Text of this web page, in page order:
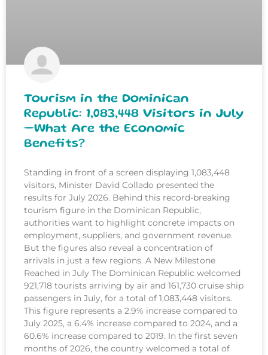
Tourism in the Dominican
Republic: 1,083,448 Visitors in July
—What Are the Economic
Benefits?
Standing in front of a screen displaying 1,083,448
visitors, Minister David Collado presented the
results for July 2026. Behind this record-breaking
tourism figure in the Dominican Republic,
authorities want to highlight concrete impacts on
employment, suppliers, and government revenue.
But the figures also reveal a concentration of
arrivals in just a few regions. A New Milestone
Reached in July The Dominican Republic welcomed
921,718 tourists arriving by air and 161,730 cruise ship
passengers in July, for a total of 1,083,448 visitors.
This figure represents a 2.9% increase compared to
July 2025, a 6.4% increase compared to 2024, and a
60.6% increase compared to 2019. In the first seven
months of 2026, the country welcomed a total of